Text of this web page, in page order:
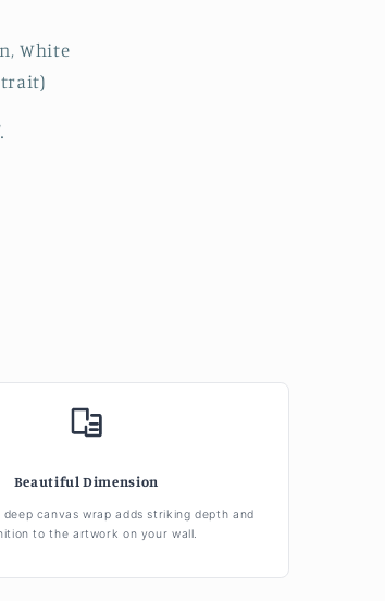
White
Beautiful Dimension
canvas wrap adds striking depth and
to the artwork on your wall.